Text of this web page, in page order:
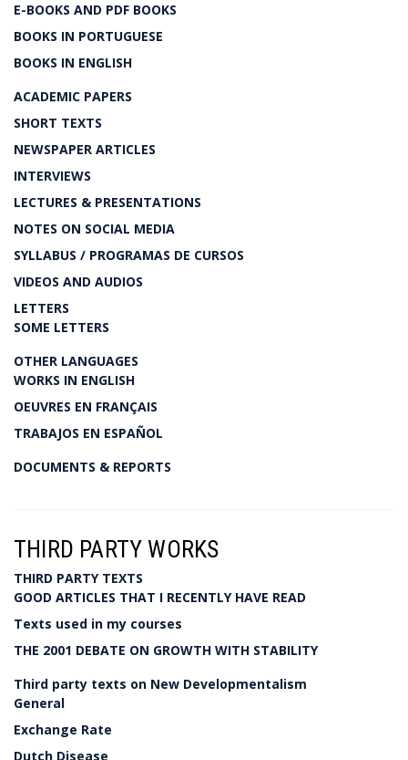
E-BOOKS AND PDF BOOKS
BOOKS IN PORTUGUESE
BOOKS IN ENGLISH
ACADEMIC PAPERS
SHORT TEXTS
NEWSPAPER ARTICLES
INTERVIEWS
LECTURES & PRESENTATIONS
NOTES ON SOCIAL MEDIA
SYLLABUS / PROGRAMAS DE CURSOS
VIDEOS AND AUDIOS
LETTERS
SOME LETTERS
OTHER LANGUAGES
WORKS IN ENGLISH
OEUVRES EN FRANÇAIS
TRABAJOS EN ESPAÑOL
DOCUMENTS & REPORTS
THIRD PARTY WORKS
THIRD PARTY TEXTS
GOOD ARTICLES THAT I RECENTLY HAVE READ
Texts used in my courses
THE 2001 DEBATE ON GROWTH WITH STABILITY
Third party texts on New Developmentalism
General
Exchange Rate
Dutch Disease